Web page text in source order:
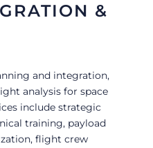
&
and integration,
analysis for space
include strategic
training, payload
flight crew